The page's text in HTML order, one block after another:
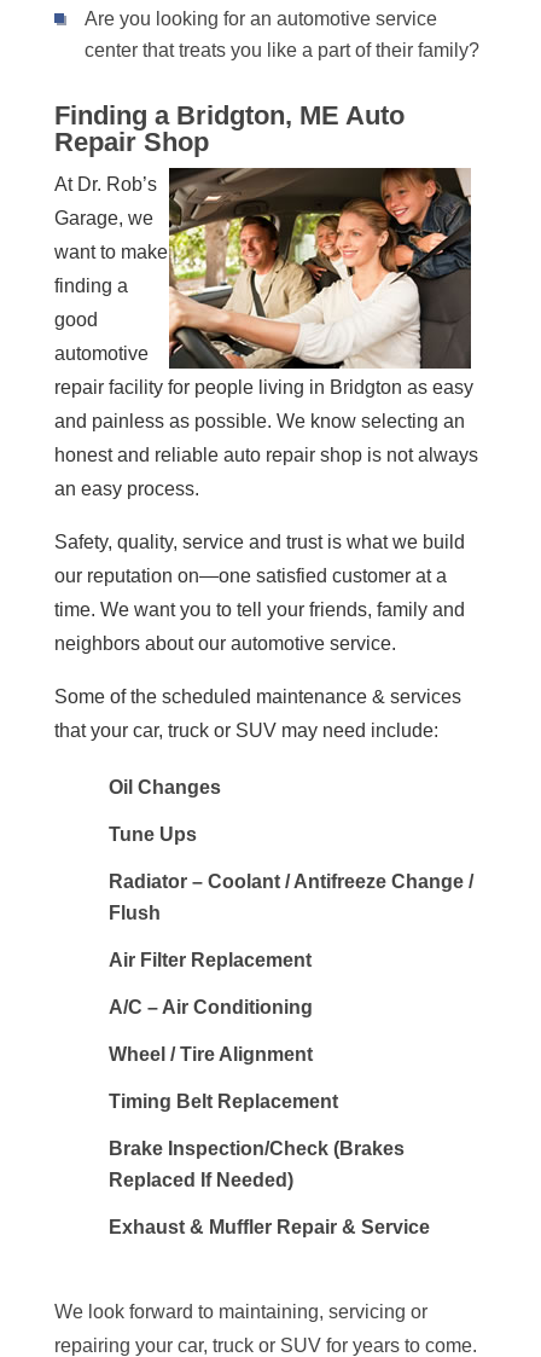
Are you looking for an automotive service
center that treats you like a part of their family?
Finding a Bridgton, ME Auto
Repair Shop
At Dr. Rob’s
Garage, we
want to make
finding a
good
automotive
repair facility for people living in Bridgton as easy
and painless as possible. We know selecting an
honest and reliable auto repair shop is not always
an easy process.
Safety, quality, service and trust is what we build
our reputation on—one satisfied customer at a
time. We want you to tell your friends, family and
neighbors about our automotive service.
Some of the scheduled maintenance & services
that your car, truck or SUV may need include:
Oil Changes
Tune Ups
Radiator – Coolant / Antifreeze Change /
Flush
Air Filter Replacement
A/C – Air Conditioning
Wheel / Tire Alignment
Timing Belt Replacement
Brake Inspection/Check (Brakes
Replaced If Needed)
Exhaust & Muffler Repair & Service
We look forward to maintaining, servicing or
repairing your car, truck or SUV for years to come.